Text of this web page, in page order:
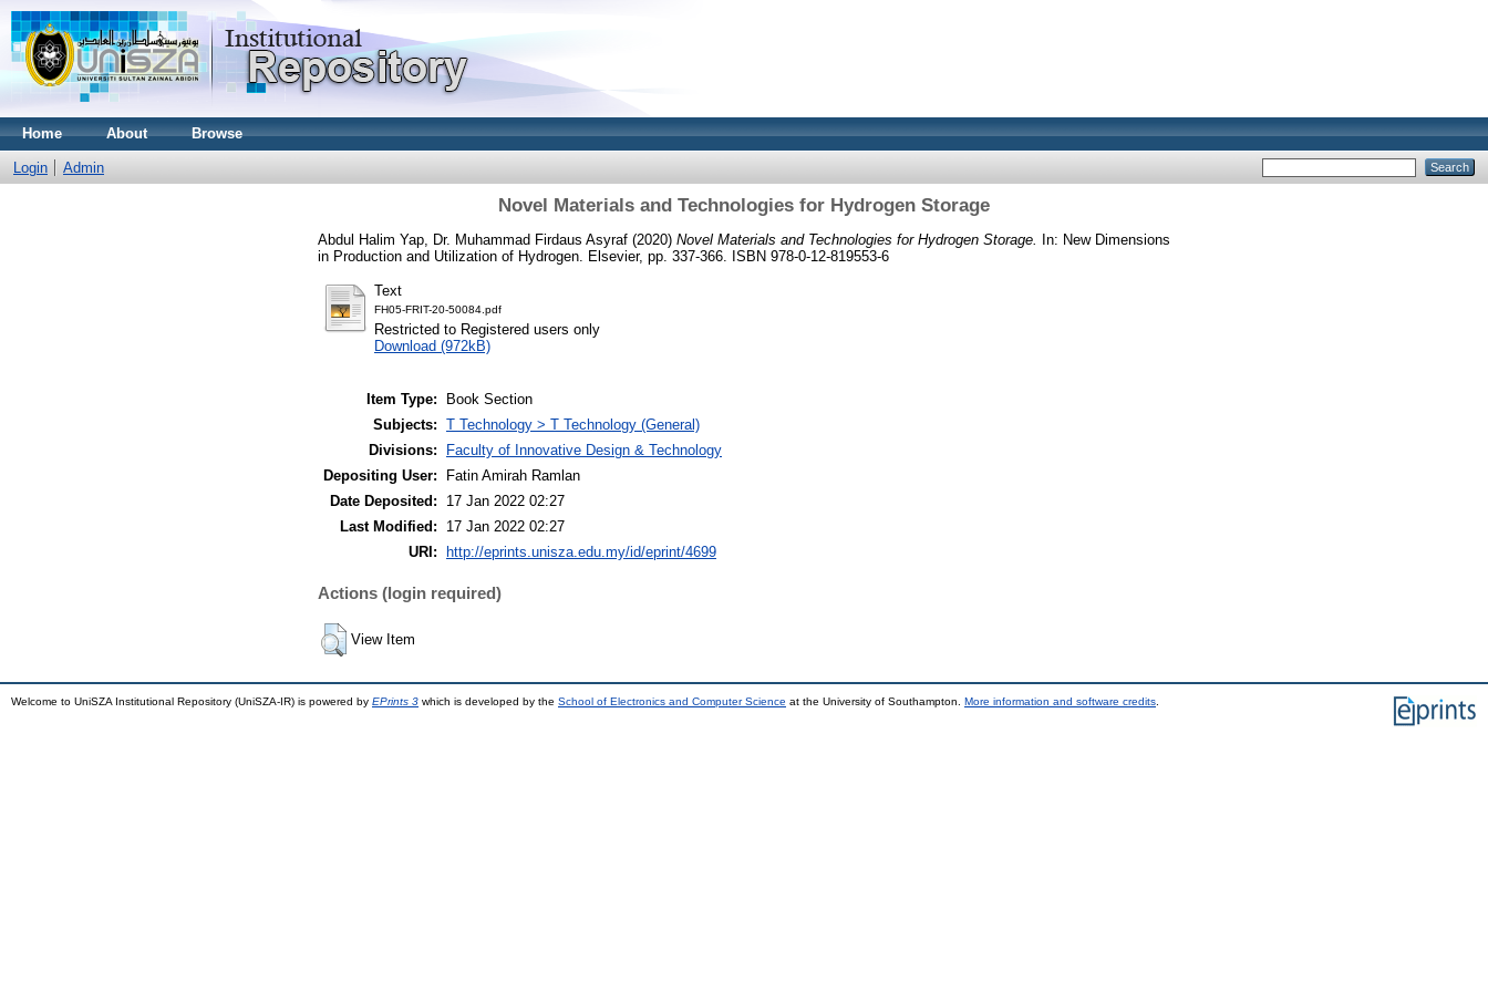
Home About Browse
Login Admin
Novel Materials and Technologies for Hydrogen Storage
Abdul Halim Yap, Dr. Muhammad Firdaus Asyraf (2020) Novel Materials and Technologies for Hydrogen Storage.
In: New Dimensions
in Production and Utilization of Hydrogen. Elsevier, pp. 337-366. ISBN 978-0-12-819553-6
Text
FH05-FRIT-20-50084.pdf
Restricted to Registered users only
Download (972kB)
Item Type:
Book Section
Subjects: T Technology > T Technology (General)
Divisions:
Faculty of Innovative Design & Technology
Depositing User:
Fatin Amirah Ramlan
Date Deposited:
17 Jan 2022 02:27
Last Modified:
17 Jan 2022 02:27
URI:
http://eprints.unisza.edu.my/id/eprint/4699
Actions (login required)
View Item
Welcome to UniSZA Institutional Repository (UniSZA-IR) is powered by EPrints 3 which is developed by the School of Electronics and Computer Science at the University of Southampton. More information and software credits